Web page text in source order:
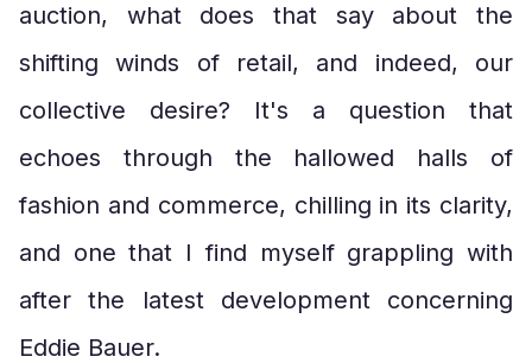
auction, what does that say about the
shifting winds of retail, and indeed, our
collective desire? It's a question that
echoes through the hallowed halls of
fashion and commerce, chilling in its clarity,
and one that I find myself grappling with
after the latest development concerning
Eddie Bauer.